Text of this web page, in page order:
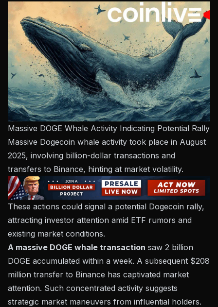
Massive DOGE Whale Activity Indicating Potential Rally
Massive Dogecoin whale activity took place in August
2025, involving billion-dollar transactions and
transfers to Binance, hinting at market volatility.
These actions could signal a potential Dogecoin rally,
attracting investor attention amid ETF rumors and
existing market conditions.
A massive DOGE whale transaction saw 2 billion
DOGE accumulated within a week. A subsequent $208
million transfer to Binance has captivated market
attention. Such concentrated activity suggests
strategic market maneuvers from influential holders.